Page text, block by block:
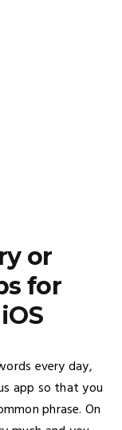
or
for
every day,
app so that you
phrase. On